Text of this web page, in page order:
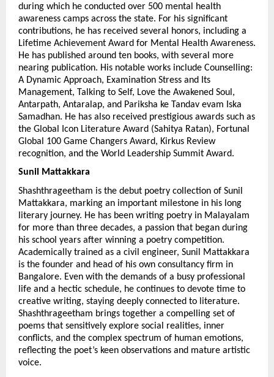
during which he conducted over 500 mental health
awareness camps across the state. For his significant
contributions, he has received several honors, including a
Lifetime Achievement Award for Mental Health Awareness.
He has published around ten books, with several more
nearing publication. His notable works include Counselling:
A Dynamic Approach, Examination Stress and Its
Management, Talking to Self, Love the Awakened Soul,
Antarpath, Antaralap, and Pariksha ke Tandav evam Iska
Samadhan. He has also received prestigious awards such as
the Global Icon Literature Award (Sahitya Ratan), Fortunal
Global 100 Game Changers Award, Kirkus Review
recognition, and the World Leadership Summit Award.
Sunil Mattakkara
Shashthrageetham is the debut poetry collection of Sunil
Mattakkara, marking an important milestone in his long
literary journey. He has been writing poetry in Malayalam
for more than three decades, a passion that began during
his school years after winning a poetry competition.
Academically trained as a civil engineer, Sunil Mattakkara
is the founder and head of his own consultancy firm in
Bangalore. Even with the demands of a busy professional
life and a hectic schedule, he continues to devote time to
creative writing, staying deeply connected to literature.
Shashthrageetham brings together a compelling set of
poems that sensitively explore social realities, inner
conflicts, and the complex spectrum of human emotions,
reflecting the poet’s keen observations and mature artistic
voice.